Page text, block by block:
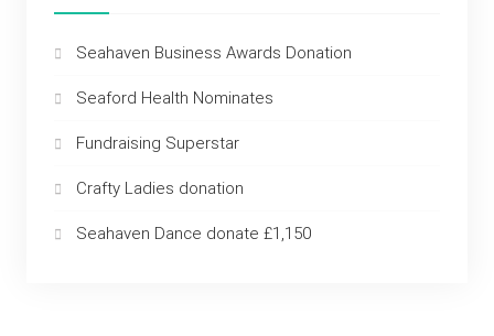
Seahaven Business Awards Donation
Seaford Health Nominates
Fundraising Superstar
Crafty Ladies donation
Seahaven Dance donate £1,150